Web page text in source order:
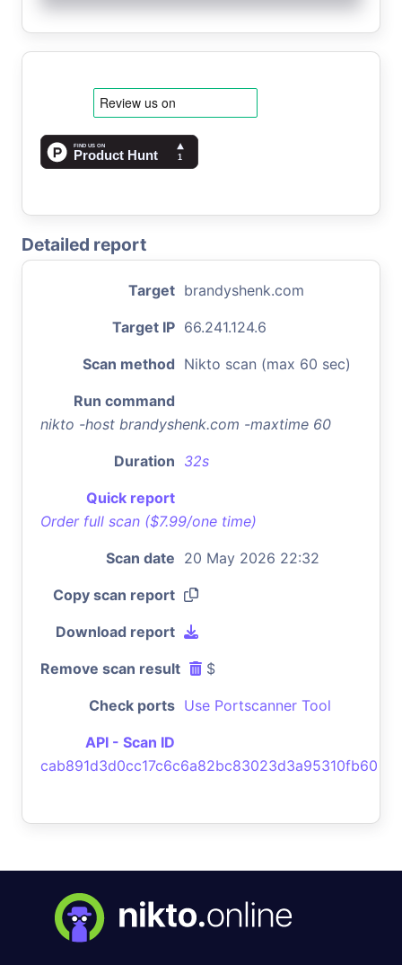
Detailed report
Target brandyshenk.com
Target IP 66.241.124.6
Scan method Nikto scan (max 60 sec)
Run command
nikto -host brandyshenk.com -maxtime 60
Duration 32s
Quick report
Order full scan ($7.99/one time)
Scan date 20 May 2026 22:32
Copy scan report
Download report
Remove scan result $
Check ports Use Portscanner Tool
API - Scan ID
cab891d3d0cc17c6c6a82bc83023d3a95310fb60